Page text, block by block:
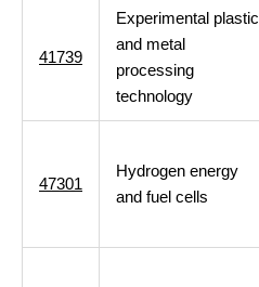
41739
Experimental plastic
and metal
processing
technology
47301
Hydrogen energy
and fuel cells